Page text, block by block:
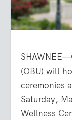
(OBU) will
ceremonies
Saturday,
Wellness